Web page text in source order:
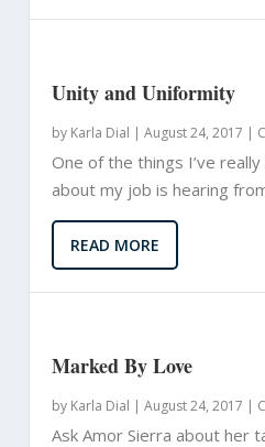
Unity and Uniformity
by Karla Dial | August 24, 2017 |
One of the things I’ve
about my job is hearing
READ MORE
Marked By Love
by Karla Dial | August 24, 2017 |
Ask Amor Sierra about her